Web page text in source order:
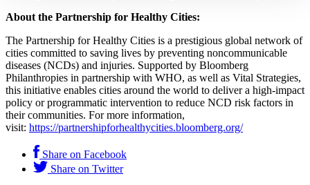
About the Partnership for Healthy Cities:
The Partnership for Healthy Cities is a prestigious global network of
cities committed to saving lives by preventing noncommunicable
diseases (NCDs) and injuries. Supported by Bloomberg
Philanthropies in partnership with WHO, as well as Vital Strategies,
this initiative enables cities around the world to deliver a high-impact
policy or programmatic intervention to reduce NCD risk factors in
their communities. For more information,
visit: https://partnershipforhealthycities.bloomberg.org/
Share on Facebook
Share on Twitter